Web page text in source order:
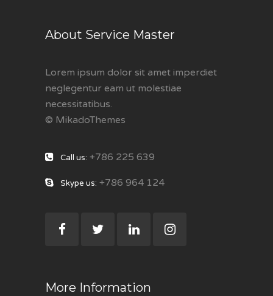
About Service Master
Lorem ipsum dolor sit amet imperdiet
neglegentur eam ut molestiae
necessitatibus.
© MikadoThemes
Call us: +786 225 639
Skype us: +786 964 124
More Information